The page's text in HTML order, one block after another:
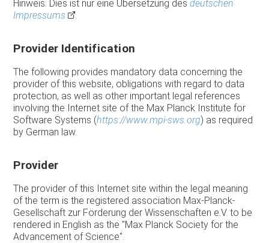
Hinweis: Dies ist nur eine Übersetzung desdeutschen
Impressums
.
Provider Identification
The following provides mandatory data concerning the
provider of this website, obligations with regard to data
protection, as well as other important legal references
involving the Internet site of the Max Planck Institute for
Software Systems (https://www.mpi-sws.org) as required
by German law.
Provider
The provider of this Internet site within the legal meaning
of the term is the registered association Max-Planck-
Gesellschaft zur Förderung der Wissenschaften e.V. to be
rendered in English as the "Max Planck Society for the
Advancement of Science".